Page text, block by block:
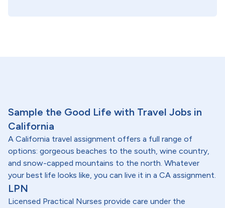
Sample the Good Life with Travel Jobs in
California
A California travel assignment offers a full range of
options: gorgeous beaches to the south, wine country,
and snow-capped mountains to the north. Whatever
your best life looks like, you can live it in a CA assignment.
LPN
Licensed Practical Nurses provide care under the